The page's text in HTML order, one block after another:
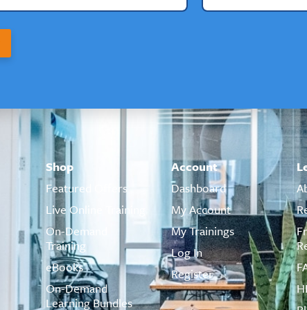
Shop
Featured Offers
Live Online Training
On-Demand
Training
eBooks
On-Demand
Learning Bundles
Account
Dashboard
My Account
My Trainings
Log In
Register